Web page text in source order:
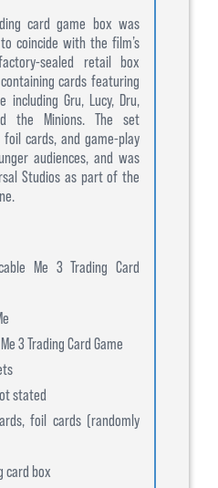
card game box was
coincide with the film’s
sealed retail box
cards featuring
Gru, Lucy, Dru,
the Minions. The set
cards, and game-play
audiences, and was
Studios as part of the
Me 3 Trading Card
3 Trading Card Game
stated
foil cards (randomly
card box